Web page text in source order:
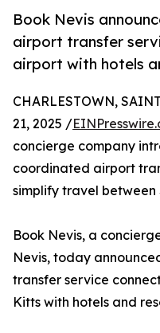
Book Nevis
airport transfer
airport with hotels
CHARLESTOWN,
21, 2025 /
concierge company
coordinated airport
simplify travel between
Book Nevis, a
Nevis, today
transfer service
Kitts with hotels and